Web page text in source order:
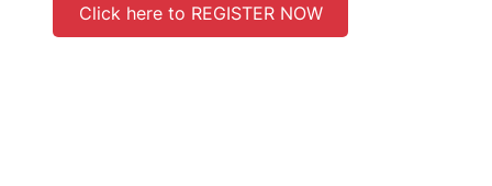
Click here to REGISTER NOW